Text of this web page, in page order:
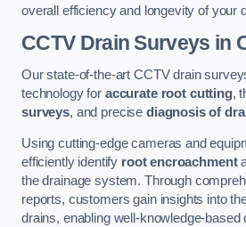
overall efficiency and longevity of your
CCTV Drain Surveys in
Our state-of-the-art CCTV drain
technology for accurate root cutting,
surveys, and precise diagnosis of
Using cutting-edge cameras and
efficiently identify root encroachment
the drainage system. Through
reports, customers gain insights into
drains, enabling well-knowledge-based